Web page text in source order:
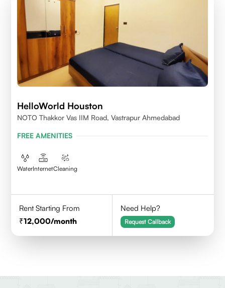
HelloWorld Houston
NOTO Thakkor Vas IIM Road, Vastrapur Ahmedabad
FREE AMENITIES
WaterInternetCleaning
Rent Starting From
12,000/month
Need Help?
Request Callback